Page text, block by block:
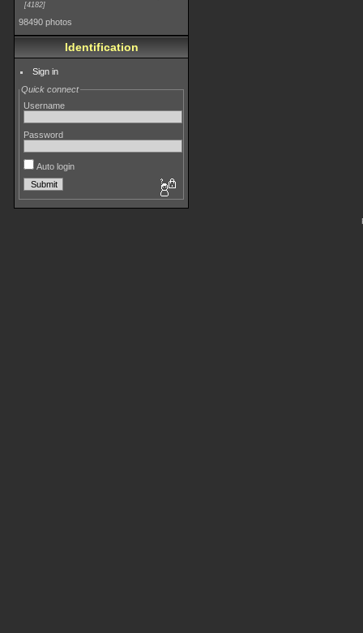
4182
98490 photos
Identification
Sign in
Quick connect
Username
Password
Auto login